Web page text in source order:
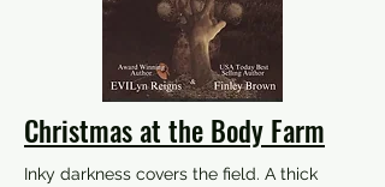
Christmas at the Body Farm
Inky darkness covers the field. A thick